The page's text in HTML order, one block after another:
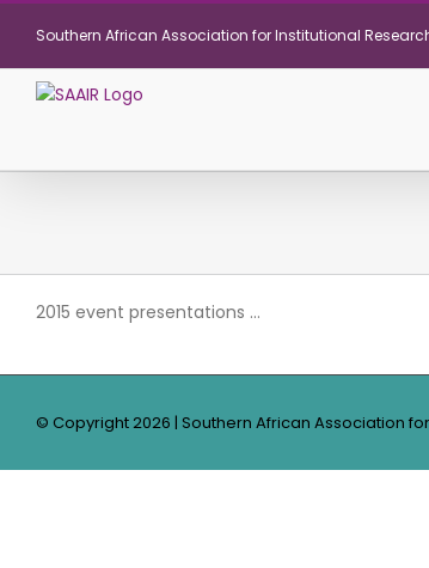
content
Southern African Association for Institutional
2015 event presentations …
© Copyright2026 | Southern African Association